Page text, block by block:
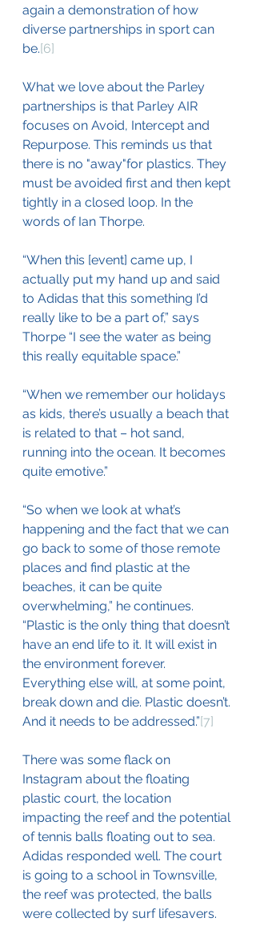
again a demonstration of how
diverse partnerships in sport can
be.[6]
What we love about the Parley
partnerships is that Parley AIR
focuses on Avoid, Intercept and
Repurpose. This reminds us that
there is no "away"for plastics. They
must be avoided first and then kept
tightly in a closed loop. In the
words of Ian Thorpe.
“When this [event] came up, I
actually put my hand up and said
to Adidas that this something I’d
really like to be a part of,” says
Thorpe “I see the water as being
this really equitable space.”
“When we remember our holidays
as kids, there’s usually a beach that
is related to that – hot sand,
running into the ocean. It becomes
quite emotive.”
“So when we look at what’s
happening and the fact that we can
go back to some of those remote
places and find plastic at the
beaches, it can be quite
overwhelming,” he continues.
“Plastic is the only thing that doesn’t
have an end life to it. It will exist in
the environment forever.
Everything else will, at some point,
break down and die. Plastic doesn’t.
And it needs to be addressed.”[7]
There was some flack on
Instagram about the floating
plastic court, the location
impacting the reef and the potential
of tennis balls floating out to sea.
Adidas responded well. The court
is going to a school in Townsville,
the reef was protected, the balls
were collected by surf lifesavers.